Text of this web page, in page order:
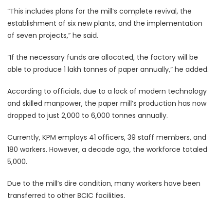
“This includes plans for the mill’s complete revival, the
establishment of six new plants, and the implementation
of seven projects,” he said.
“If the necessary funds are allocated, the factory will be
able to produce 1 lakh tonnes of paper annually,” he added.
According to officials, due to a lack of modern technology
and skilled manpower, the paper mill’s production has now
dropped to just 2,000 to 6,000 tonnes annually.
Currently, KPM employs 41 officers, 39 staff members, and
180 workers. However, a decade ago, the workforce totaled
5,000.
Due to the mill’s dire condition, many workers have been
transferred to other BCIC facilities.